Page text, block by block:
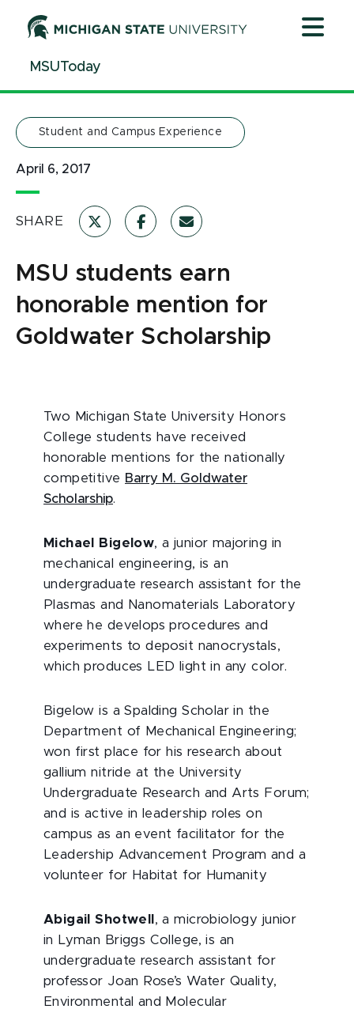
ContentMSUToday
Student and Campus Experience
April 6, 2017
SHARE
MSU students earn
honorable mention for
Goldwater Scholarship
Two Michigan State University Honors
College students have received
honorable mentions for the nationally
competitive Barry M. Goldwater
Scholarship.
Michael Bigelow, a junior majoring in
mechanical engineering, is an
undergraduate research assistant for the
Plasmas and Nanomaterials Laboratory
where he develops procedures and
experiments to deposit nanocrystals,
which produces LED light in any color.
Bigelow is a Spalding Scholar in the
Department of Mechanical Engineering;
won first place for his research about
gallium nitride at the University
Undergraduate Research and Arts Forum;
and is active in leadership roles on
campus as an event facilitator for the
Leadership Advancement Program and a
volunteer for Habitat for Humanity
Abigail Shotwell , a microbiology junior
in Lyman Briggs College, is an
undergraduate research assistant for
professor Joan Rose’s Water Quality,
Environmental and Molecular